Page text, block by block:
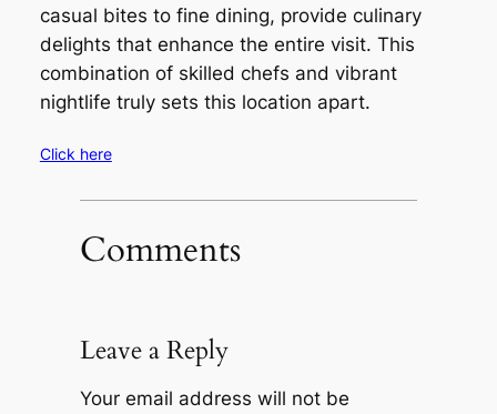
casual bites to fine dining, provide culinary
delights that enhance the entire visit. This
combination of skilled chefs and vibrant
nightlife truly sets this location apart.
Click here
Comments
Leave a Reply
Your email address will not be